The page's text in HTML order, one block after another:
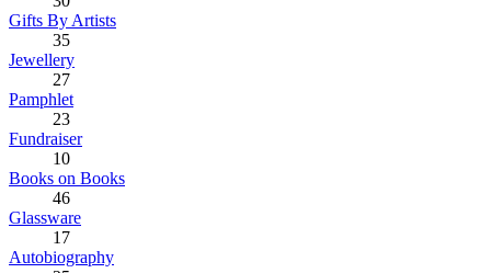
Gifts By Artists
35
Jewellery
27
Pamphlet
23
Fundraiser
10
Books on Books
46
Glassware
17
Autobiography